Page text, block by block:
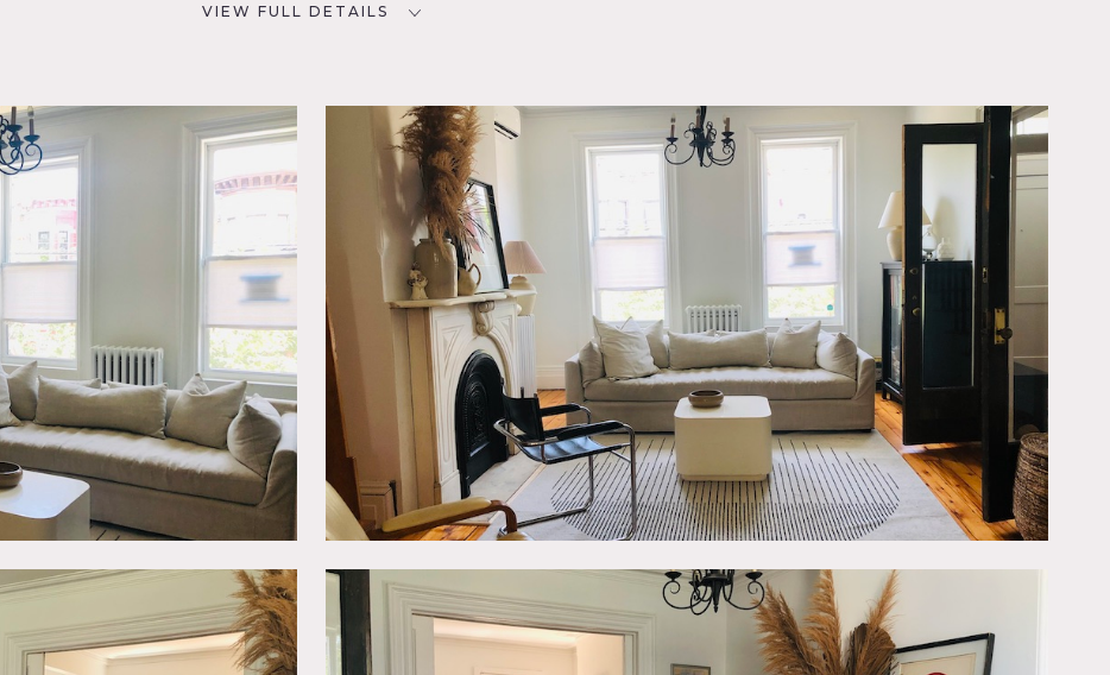
VIEW FULL DETAILS
NYC
Room,
Ext,
Wood
* In the Zone, Apartment,
Brownstone, Townhouse
DOWNLOAD PDF
original detail (marble mantles) and modern additions like the kitchen and bathrooms. It
loft space on the third floor. Beautiful pocket doors divide the open kitchen from the
front and backyard with beautiful sleek wooden deck.
for talent).
painting of walls.